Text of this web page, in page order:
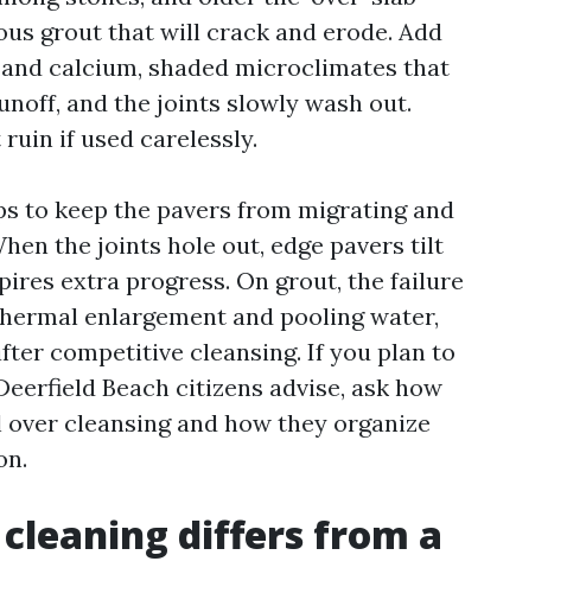
grout that will crack and erode. Add
calcium, shaded microclimates that
and the joints slowly wash out.
if used carelessly.
to keep the pavers from migrating and
the joints hole out, edge pavers tilt
extra progress. On grout, the failure
enlargement and pooling water,
competitive cleansing. If you plan to
Beach citizens advise, ask how
cleansing and how they organize
differs from a